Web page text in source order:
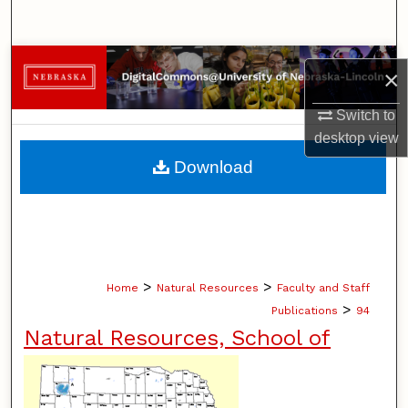
×
Switch to
desktopview
Browse Collections
My Account
About
Home > Natural Resources > Faculty and Staff
Publications > 94
Natural Resources, School of
Download